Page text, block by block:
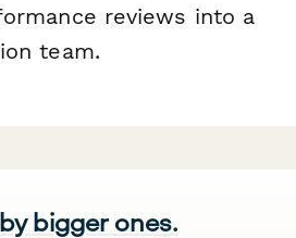
reviews into a
team.
bigger ones.